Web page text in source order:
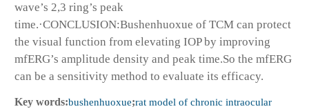
wave’s 2,3 ring’s peak
time.·CONCLUSION:Bushenhuoxue of TCM can protect
the visual function from elevating IOP by improving
mfERG’s amplitude density and peak time.So the mfERG
can be a sensitivity method to evaluate its efficacy.
Key words:bushenhuoxue;rat model of chronic intraocular